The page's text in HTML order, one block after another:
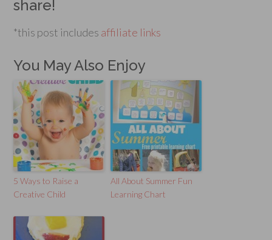
share!
*this post includes affiliate links
You May Also Enjoy
5 Ways to Raise a
Creative Child
All About Summer Fun
Learning Chart